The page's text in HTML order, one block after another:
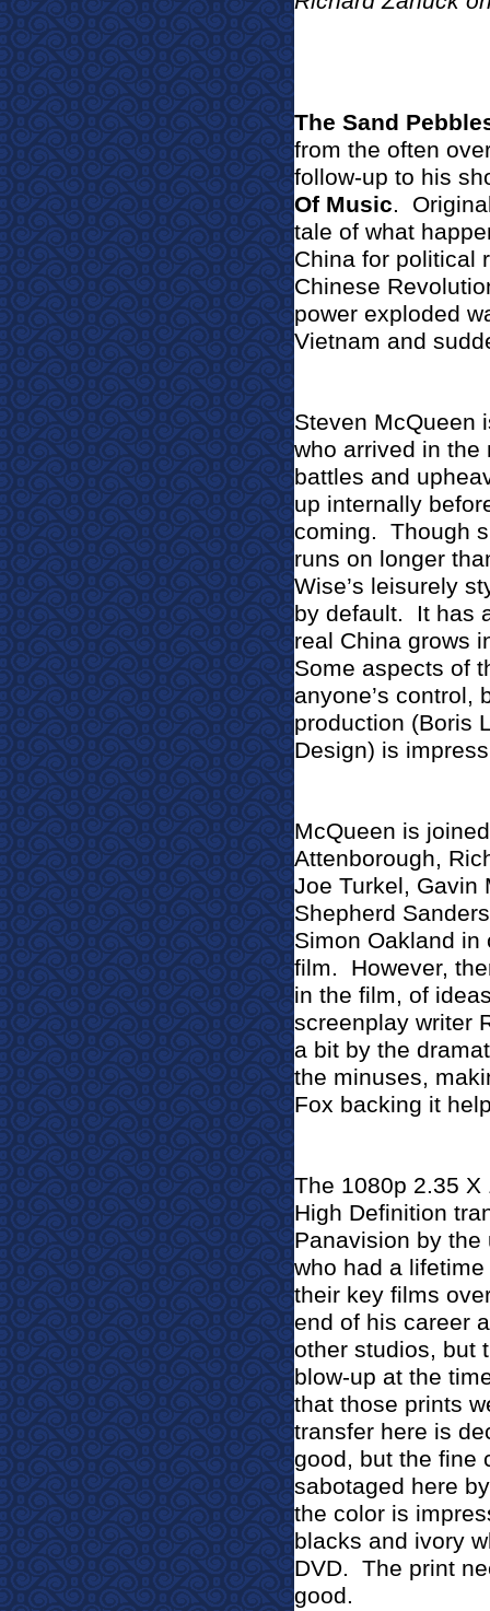
The Sand
from the often
follow-up to his
Of Music.
tale of what
China for political
Chinese
power exploded
Vietnam and
Steven McQueen
who arrived in the
battles and
up internally
coming. Though
runs on longer
Wise’s leisurely
by default.
It has
real China grows
Some aspects of
anyone’s control,
production (Boris
Design) is
McQueen is
Attenborough,
Joe Turkel, Gavin
Shepherd
Simon Oakland
film.
However,
in the film, of
screenplay writer
a bit by the
the minuses,
Fox backing it
The 1080p 2.35 X
High Definition
Panavision by
who had a
their key films
end of his career
other studios, but
blow-up at the
that those prints
transfer here is
good, but the fine
sabotaged here
the color is
blacks and ivory
DVD. The print
good.